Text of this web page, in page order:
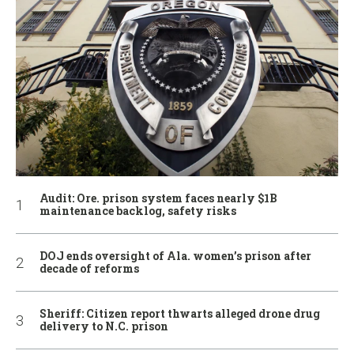
Audit: Ore. prison system faces nearly $1B
maintenance backlog, safety risks
DOJ ends oversight of Ala. women’s prison after
decade of reforms
Sheriff: Citizen report thwarts alleged drone drug
delivery to N.C. prison